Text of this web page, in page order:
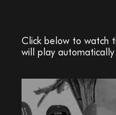
Click below to watch
will play automatically